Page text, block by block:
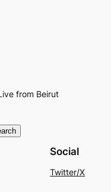
from Beirut
Social
Twitter/X